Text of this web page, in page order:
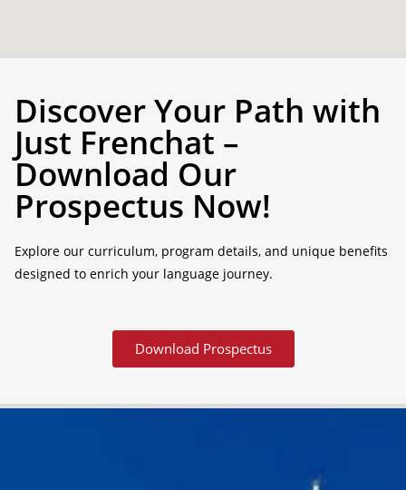
Discover Your Path with
Just Frenchat –
Download Our
Prospectus Now!
Explore our curriculum, program details, and unique benefits
designed to enrich your language journey.
Download Prospectus